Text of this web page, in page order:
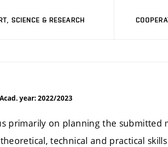
SCIENCE & RESEARCH
Acad. year: 2022/2023
primarily on planning the submitted
technical and practical